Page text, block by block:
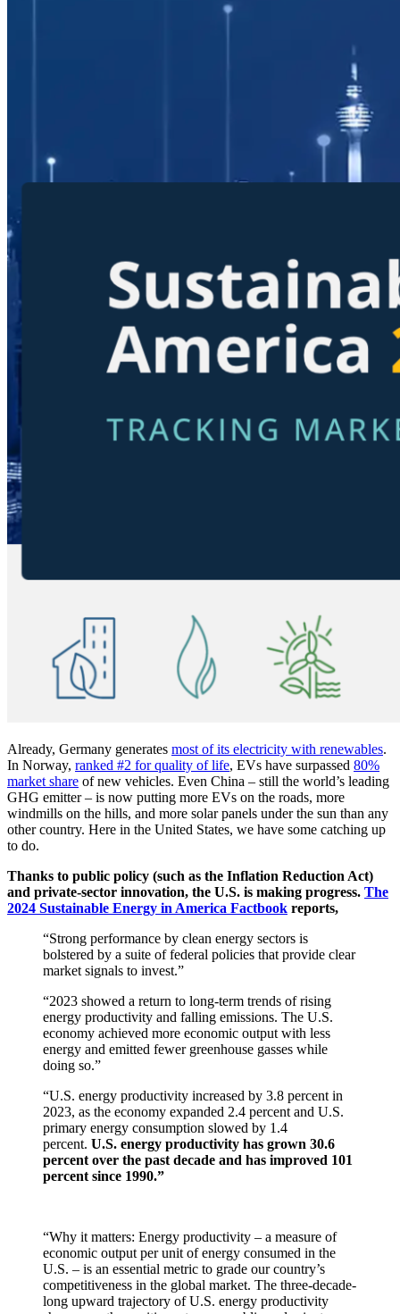
Already, Germany generates most of its electricity with renewables.
In Norway, ranked #2 for quality of life, EVs have surpassed 80%
market share of new vehicles. Even China – still the world’s leading
GHG emitter – is now putting more EVs on the roads, more
windmills on the hills, and more solar panels under the sun than any
other country. Here in the United States, we have some catching up
to do.
Thanks to public policy (such as the Inflation Reduction Act)
and private-sector innovation, the U.S. is making progress. The
2024 Sustainable Energy in America Factbook reports,
“Strong performance by clean energy sectors is
bolstered by a suite of federal policies that provide clear
market signals to invest.”
“2023 showed a return to long-term trends of rising
energy productivity and falling emissions. The U.S.
economy achieved more economic output with less
energy and emitted fewer greenhouse gasses while
doing so.”
“U.S. energy productivity increased by 3.8 percent in
2023, as the economy expanded 2.4 percent and U.S.
primary energy consumption slowed by 1.4
percent. U.S. energy productivity has grown 30.6
percent over the past decade and has improved 101
percent since 1990.”
“Why it matters: Energy productivity – a measure of
economic output per unit of energy consumed in the
U.S. – is an essential metric to grade our country’s
competitiveness in the global market. The three-decade-
long upward trajectory of U.S. energy productivity